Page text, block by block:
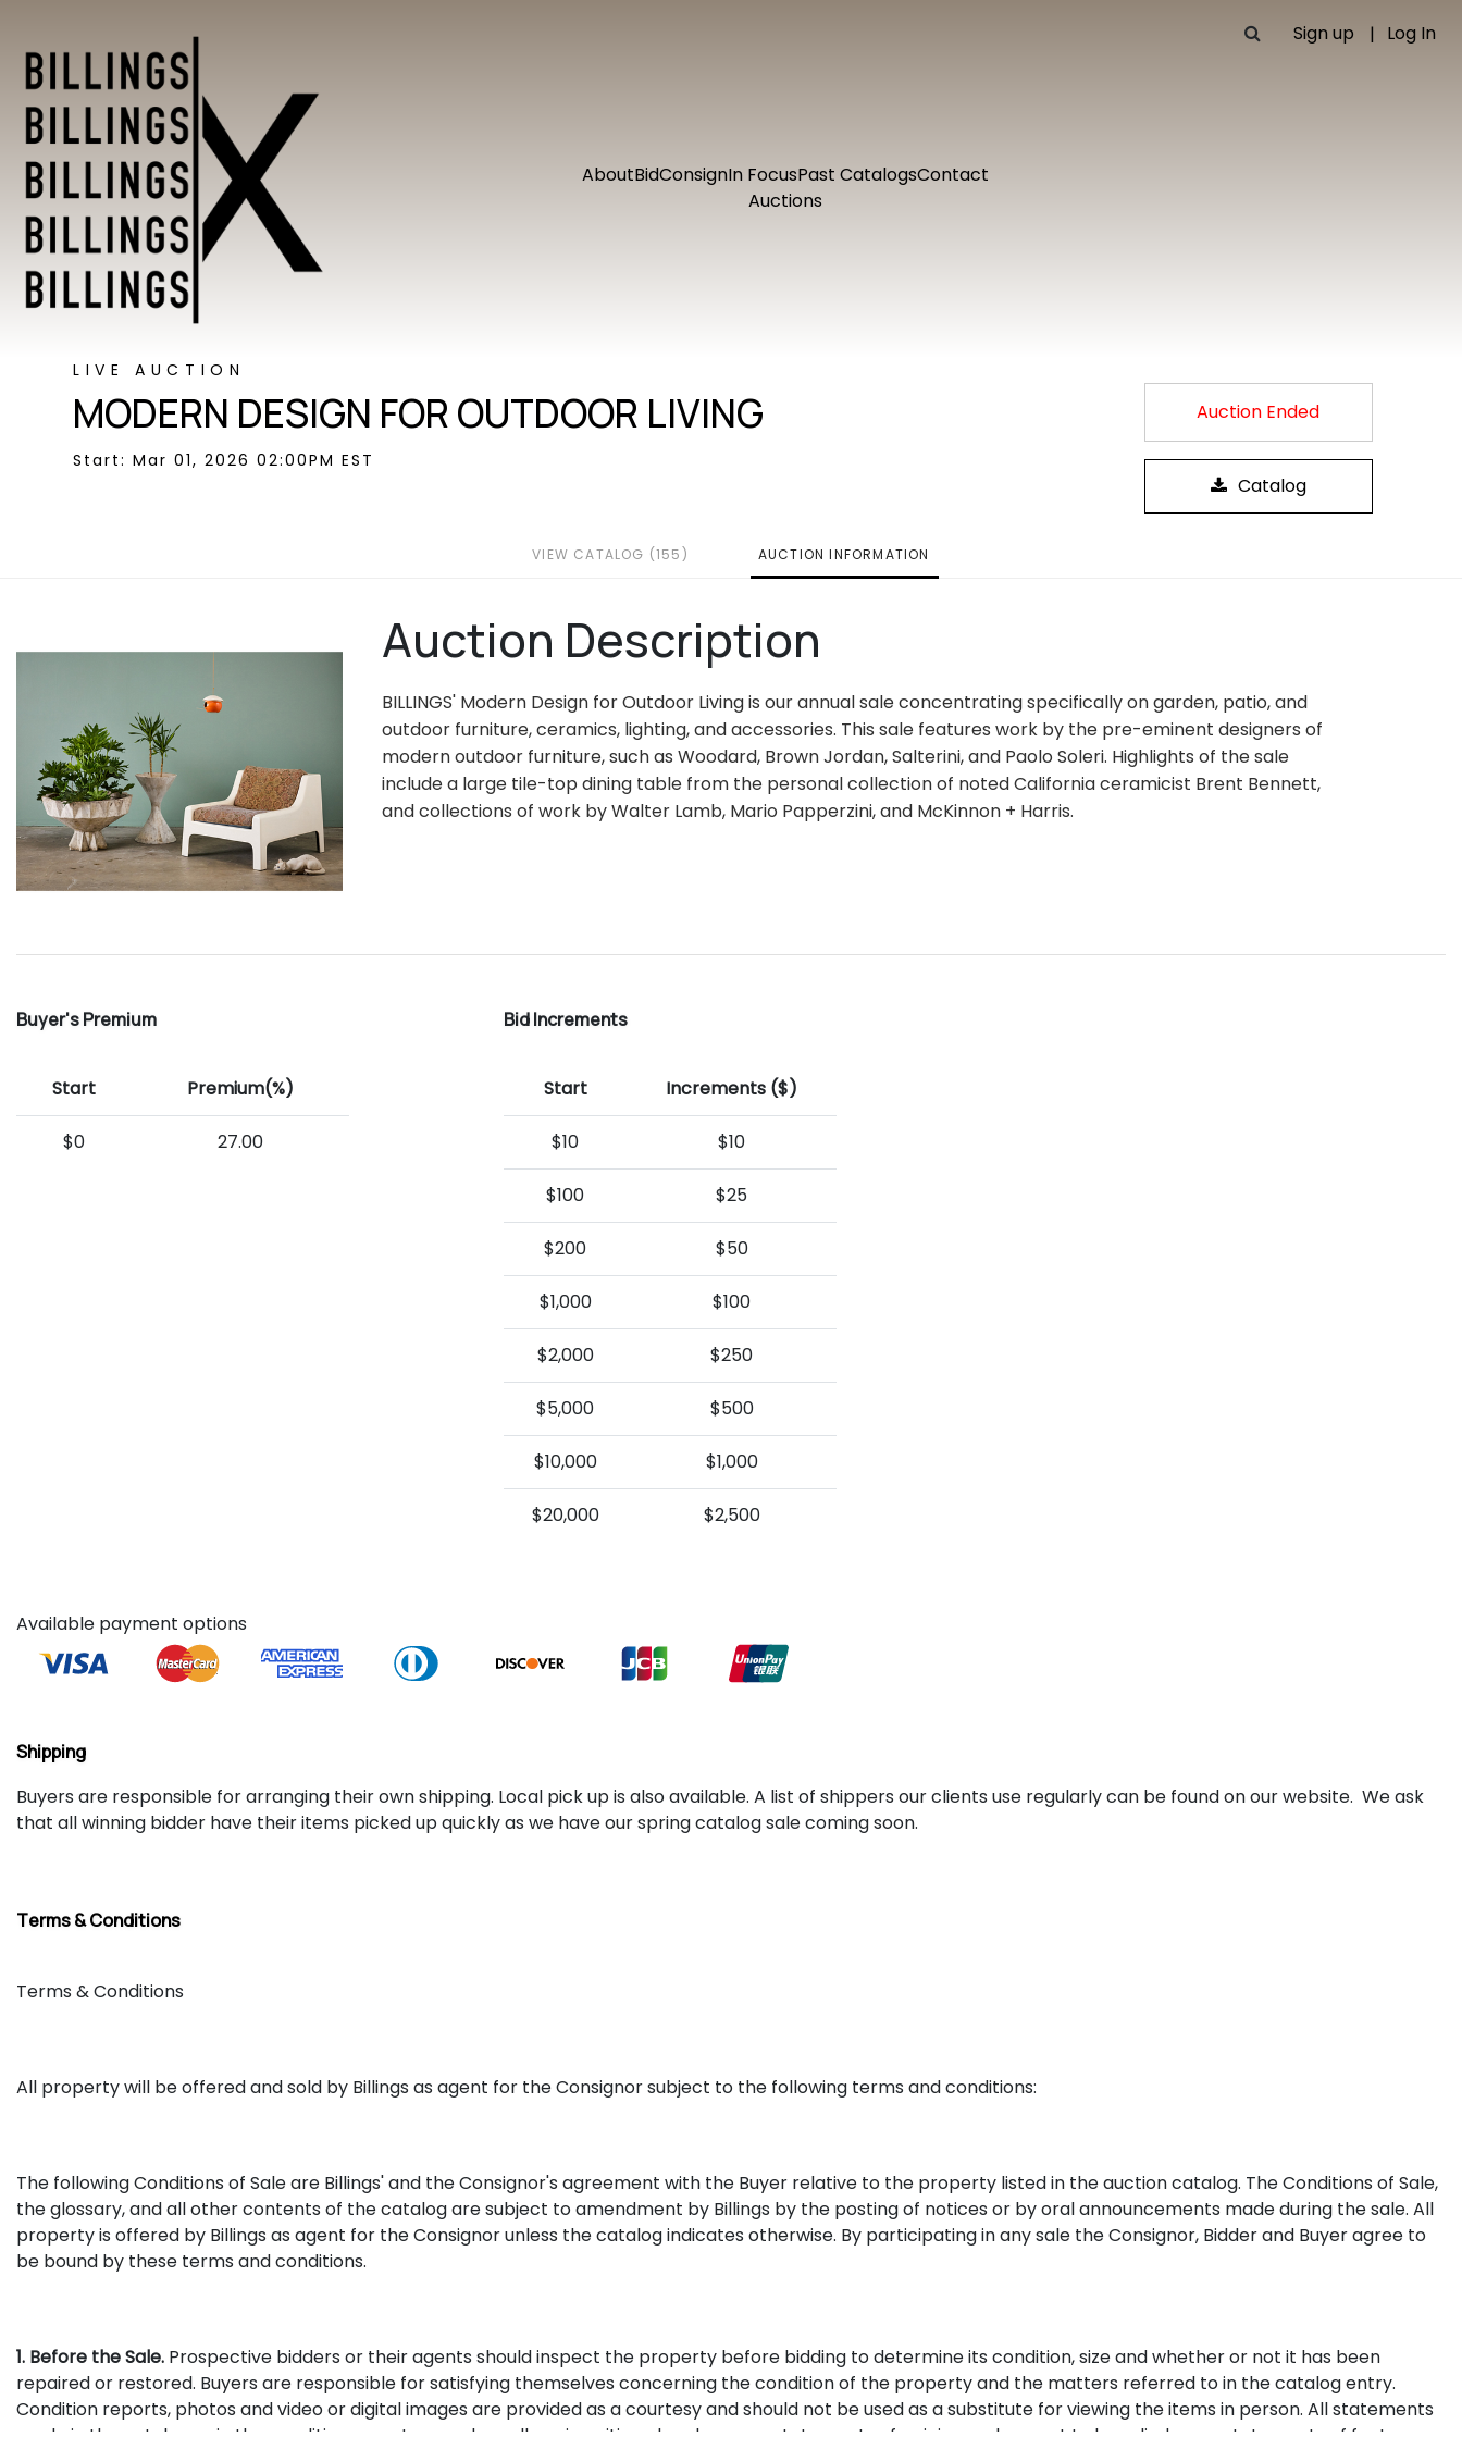
Sign up Log In
AboutBidConsignIn FocusPast CatalogsContact
Auctions
LIVE AUCTION
MODERN DESIGN FOR OUTDOOR LIVING
Start: Mar 01, 2026 02:00PM EST
Auction Ended
VIEW CATALOG (155) AUCTION INFORMATION
Auction Description
BILLINGS' Modern Design for Outdoor Living is our annual sale concentrating specifically on garden, patio, and
outdoor furniture, ceramics, lighting, and accessories. This sale features work by the pre-eminent designers of
modern outdoor furniture, such as Woodard, Brown Jordan, Salterini, and Paolo Soleri. Highlights of the sale
include a large tile-top dining table from the personal collection of noted California ceramicist Brent Bennett,
and collections of work by Walter Lamb, Mario Papperzini, and McKinnon + Harris.
Buyer's Premium
Start Premium(%)
$0 27.00
Bid Increments
Start Increments ($)
$10 $10
$100 $25
$200 $50
$1,000 $100
$2,000 $250
$5,000 $500
$10,000 $1,000
$20,000 $2,500
Available payment options
Shipping
Buyers are responsible for arranging their own shipping. Local pick up is also available. A list of shippers our clients use regularly can be found on our website. We ask
that all winning bidder have their items picked up quickly as we have our spring catalog sale coming soon.
Terms & Conditions
Terms & Conditions
All property will be offered and sold by Billings as agent for the Consignor subject to the following terms and conditions:
The following Conditions of Sale are Billings' and the Consignor's agreement with the Buyer relative to the property listed in the auction catalog. The Conditions of Sale,
the glossary, and all other contents of the catalog are subject to amendment by Billings by the posting of notices or by oral announcements made during the sale. All
property is offered by Billings as agent for the Consignor unless the catalog indicates otherwise. By participating in any sale the Consignor, Bidder and Buyer agree to
be bound by these terms and conditions.
1. Before the Sale. Prospective bidders or their agents should inspect the property before bidding to determine its condition, size and whether or not it has been
repaired or restored. Buyers are responsible for satisfying themselves concerning the condition of the property and the matters referred to in the catalog entry.
Condition reports, photos and video or digital images are provided as a courtesy and should not be used as a substitute for viewing the items in person. All statements